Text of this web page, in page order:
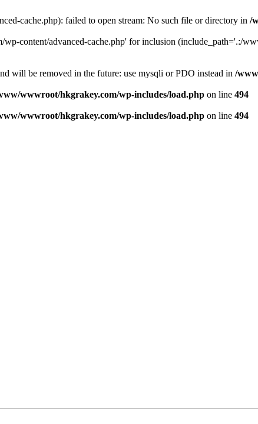
cache.php): failed to open stream: No such file or directory in /
content/advanced-cache.php' for inclusion (include_path='.:/
will be removed in the future: use mysqli or PDO instead in /
wwwroot/hkgrakey.com/wp-includes/load.php on line 494
wwwroot/hkgrakey.com/wp-includes/load.php on line 494